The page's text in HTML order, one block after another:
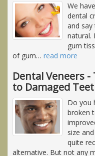
We
dental
and
natural.
gum
of gum… read more
Dental Veneers
to Damaged
Do you
broken
size
quite
alternative. But not any